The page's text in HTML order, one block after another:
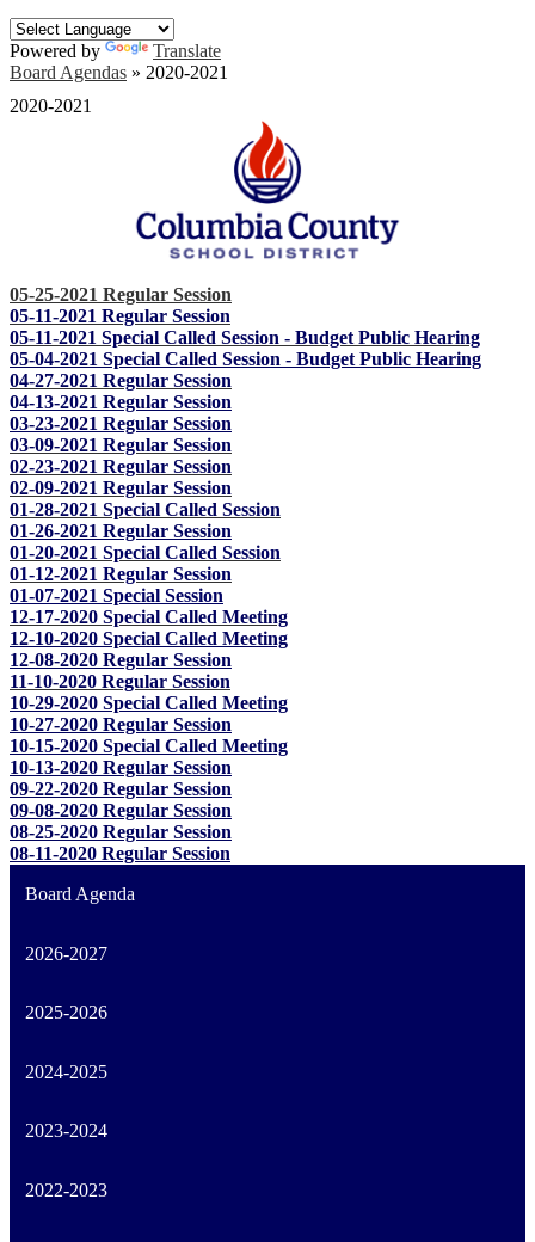
Powered by
Translate
Board Agendas » 2020-2021
2020-2021
05-25-2021 Regular Session
05-11-2021 Regular Session
05-11-2021 Special Called Session - Budget Public Hearing
05-04-2021 Special Called Session - Budget Public Hearing
04-27-2021 Regular Session
04-13-2021 Regular Session
03-23-2021 Regular Session
03-09-2021 Regular Session
02-23-2021 Regular Session
02-09-2021 Regular Session
01-28-2021 Special Called Session
01-26-2021 Regular Session
01-20-2021 Special Called Session
01-12-2021 Regular Session
01-07-2021 Special Session
12-17-2020 Special Called Meeting
12-10-2020 Special Called Meeting
12-08-2020 Regular Session
11-10-2020 Regular Session
10-29-2020 Special Called Meeting
10-27-2020 Regular Session
10-15-2020 Special Called Meeting
10-13-2020 Regular Session
09-22-2020 Regular Session
09-08-2020 Regular Session
08-25-2020 Regular Session
08-11-2020 Regular Session
Board Agenda
2026-2027
2025-2026
2024-2025
2023-2024
2022-2023